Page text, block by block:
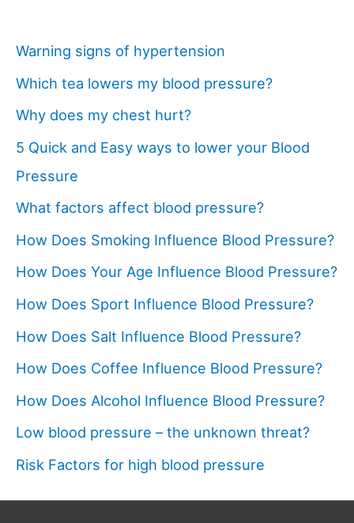
Warning signs of hypertension
Which tea lowers my blood pressure?
Why does my chest hurt?
5 Quick and Easy ways to lower your Blood
Pressure
What factors affect blood pressure?
How Does Smoking Influence Blood Pressure?
How Does Your Age Influence Blood Pressure?
How Does Sport Influence Blood Pressure?
How Does Salt Influence Blood Pressure?
How Does Coffee Influence Blood Pressure?
How Does Alcohol Influence Blood Pressure?
Low blood pressure – the unknown threat?
Risk Factors for high blood pressure